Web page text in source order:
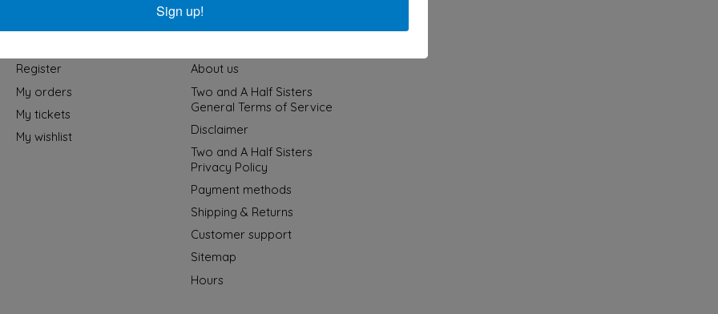
Register
My orders
My tickets
My wishlist
About us
Two and A Half Sisters
General Terms of Service
Disclaimer
Two and A Half Sisters
Privacy Policy
Payment methods
Shipping & Returns
Customer support
Sitemap
Hours
Sign up!